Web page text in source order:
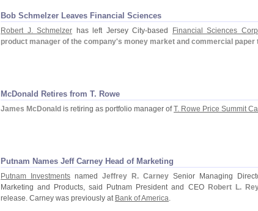
Bob Schmelzer Leaves Financial Sciences
Robert J. Schmelzer has left Jersey City-based Financial Sciences
product manager of the company's money market and commercial paper
McDonald Retires from T. Rowe
James McDonald is retiring as portfolio manager ofT. Rowe Price Summit
Putnam Names Jeff Carney Head of Marketing
Putnam Investments named Jeffrey R. Carney Senior Managing
Marketing and Products, said Putnam President and CEO Robert L.
release. Carney was previously at Bank of America.